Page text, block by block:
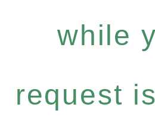
while
request